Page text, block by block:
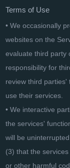
Terms of Use
• We occasionally
websites on the
evaluate third party
responsibility for
review third parties'
use their services.
• We interactive
the services'
will be
(3) that the
or other harmful